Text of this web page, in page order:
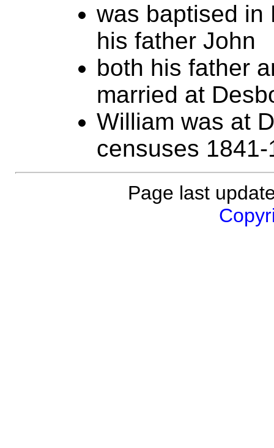
was baptised in
his father John
both his father
married at
William was at
censuses 1841-
Page last